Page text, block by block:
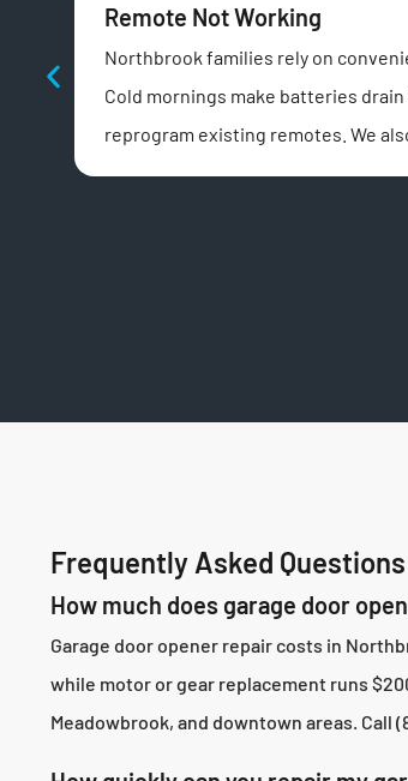
Remote Not Working
Northbrook families rely on
Cold mornings make batteries
reprogram existing remotes. We
Frequently Asked
How much does garage door
Garage door opener repair costs in
while motor or gear replacement runs
Meadowbrook, and downtown areas. Call